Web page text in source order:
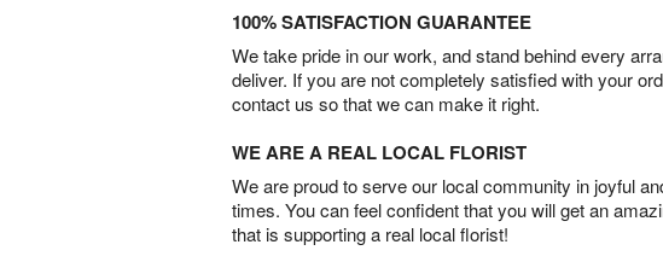
100% SATISFACTION GUARANTEE
We take pride in our work, and stand behind every
deliver. If you are not completely satisfied with your
contact us so that we can make it right.
WE ARE A REAL LOCAL FLORIST
We are proud to serve our local community in joyful
times. You can feel confident that you will get an
that is supporting a real local florist!